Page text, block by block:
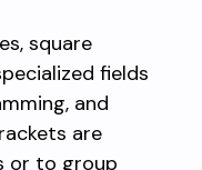
square
fields
and
are
or to group